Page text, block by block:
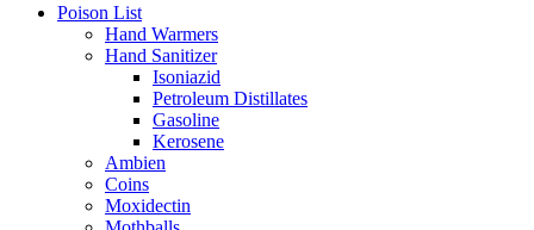
Poison List
Hand Warmers
Hand Sanitizer
Isoniazid
Petroleum Distillates
Gasoline
Kerosene
Ambien
Coins
Moxidectin